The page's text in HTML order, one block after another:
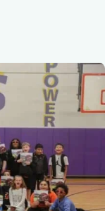
system of
and outpatient
to be your